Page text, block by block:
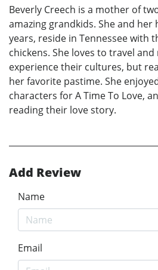
Beverly Creech is a mother of
amazing grandkids. She and
years, reside in Tennessee with
chickens. She loves to travel
experience their cultures, but
her favorite pastime. She
characters for A Time To Love,
reading their love story.
Add Review
Name
Email